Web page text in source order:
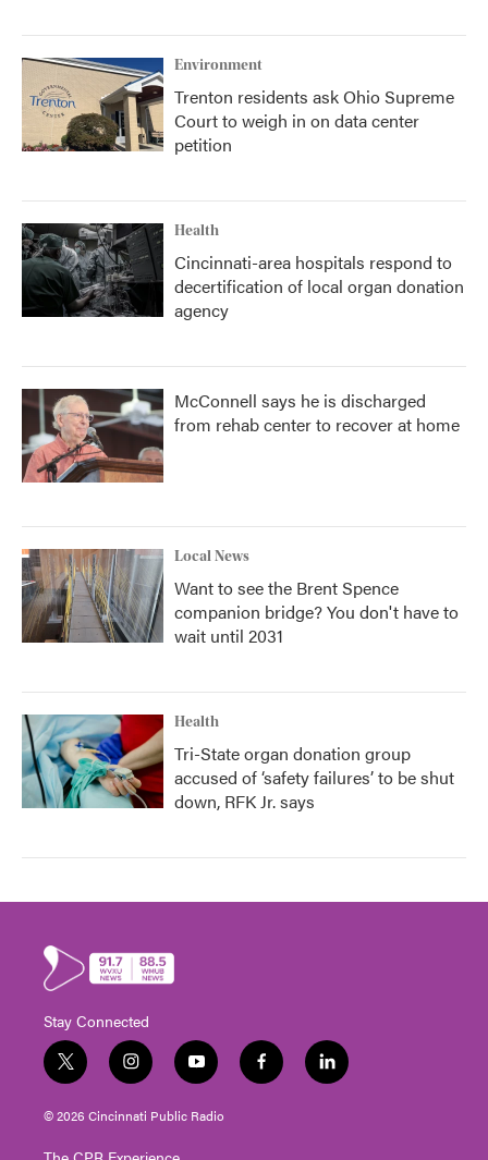
Environment
Trenton residents ask Ohio Supreme
Court to weigh in on data center
petition
Health
Cincinnati-area hospitals respond to
decertification of local organ donation
agency
McConnell says he is discharged
from rehab center to recover at home
Local News
Want to see the Brent Spence
companion bridge? You don't have to
wait until 2031
Health
Tri-State organ donation group
accused of ‘safety failures’ to be shut
down, RFK Jr. says
Stay Connected
t
w
i
t
i
n
s
t
y
o
u
t
f
a
l
i
© 2026 Cincinnati Public Radio